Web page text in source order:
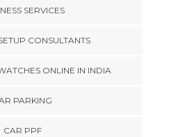
SERVICES
CONSULTANTS
ONLINE IN INDIA
PARKING
CAR PPF